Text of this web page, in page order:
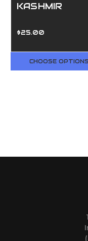
KASHMIR
$25.00
CHOOSE OPTIONS